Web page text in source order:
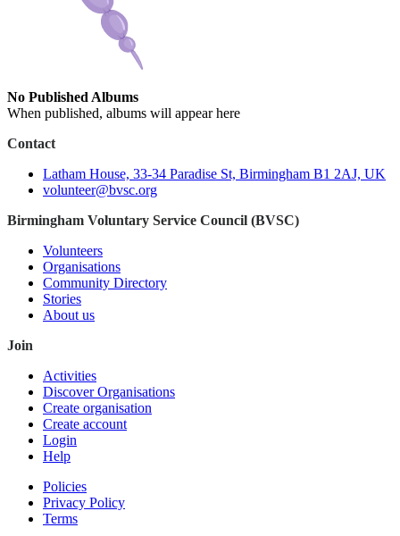
No Published Albums
When published, albums will appear here
Contact
Latham House, 33-34 Paradise St, Birmingham B1 2AJ, UK
volunteer@bvsc.org
Birmingham Voluntary Service Council (BVSC)
Volunteers
Organisations
Community Directory
Stories
About us
Join
Activities
Discover Organisations
Create organisation
Create account
Login
Help
Policies
Privacy Policy
Terms